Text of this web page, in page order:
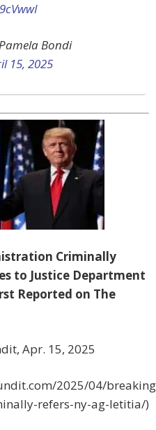
Bondi
15, 2025
Criminally
to Justice Department
Reported on The
Apr. 15, 2025
2025/04/
refers-ny-ag-letitia/)